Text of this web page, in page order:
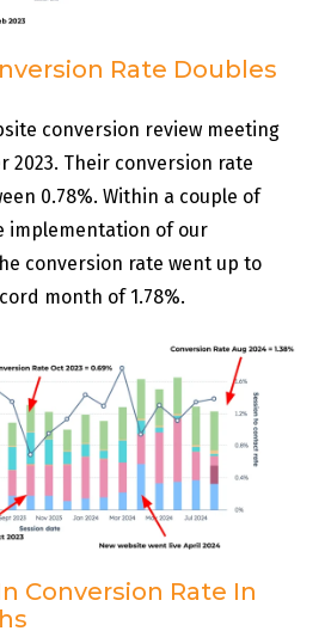
Rate Doubles
conversion review meeting
2023. Their conversion rate
0.78%. Within a couple of
implementation of our
conversion rate went up to
month of 1.78%.
Conversion Rate In